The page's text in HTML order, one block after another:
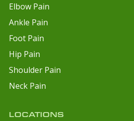
Elbow Pain
Ankle Pain
Foot Pain
Hip Pain
Shoulder Pain
Neck Pain
LOCATIONS